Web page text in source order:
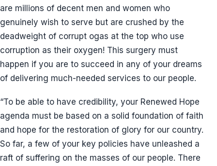
are millions of decent men and women who
genuinely wish to serve but are crushed by the
deadweight of corrupt ogas at the top who use
corruption as their oxygen! This surgery must
happen if you are to succeed in any of your dreams
of delivering much-needed services to our people.
“To be able to have credibility, your Renewed Hope
agenda must be based on a solid foundation of faith
and hope for the restoration of glory for our country.
So far, a few of your key policies have unleashed a
raft of suffering on the masses of our people. There